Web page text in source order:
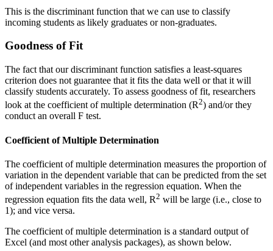
This is the discriminant function that we can use to classify
incoming students as likely graduates or non-graduates.
Goodness of Fit
The fact that our discriminant function satisfies a least-squares
criterion does not guarantee that it fits the data well or that it will
classify students accurately. To assess goodness of fit, researchers
look at the coefficient of multiple determination (R2) and/or they
conduct an overall F test.
Coefficient of Multiple Determination
The coefficient of multiple determination measures the proportion of
variation in the dependent variable that can be predicted from the set
of independent variables in the regression equation. When the
regression equation fits the data well, R2 will be large (i.e., close to
1); and vice versa.
The coefficient of multiple determination is a standard output of
Excel (and most other analysis packages), as shown below.